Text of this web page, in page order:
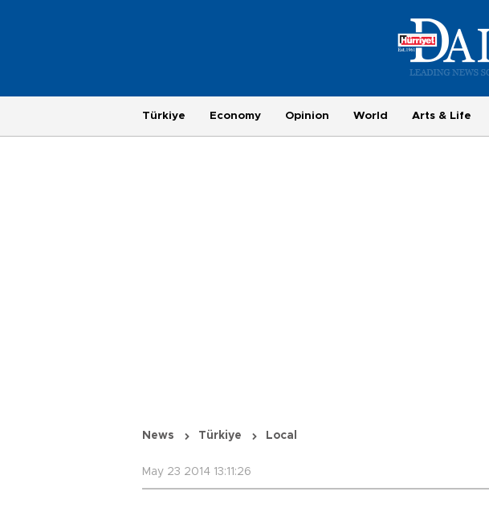
Türkiye Economy Opinion World Arts & Life
News Türkiye Local
May 23 2014 13:11:26